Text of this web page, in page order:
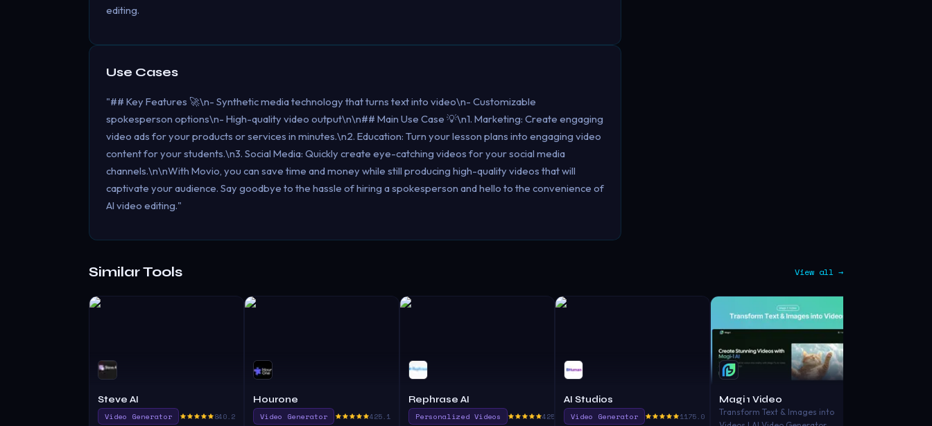
editing.
Use Cases
"## Key Features 🚀\n- Synthetic media technology that turns text into video\n- Customizable
spokesperson options\n- High-quality video output\n\n## Main Use Case 💡\n1. Marketing: Create engaging
video ads for your products or services in minutes.\n2. Education: Turn your lesson plans into engaging video
content for your students.\n3. Social Media: Quickly create eye-catching videos for your social media
channels.\n\nWith Movio, you can save time and money while still producing high-quality videos that will
captivate your audience. Say goodbye to the hassle of hiring a spokesperson and hello to the convenience of
AI video editing."
Similar Tools View all →
Steve AI
Video Generator 840.2
Hourone
Video Generator 425.1
Rephrase AI
Personalized Videos 425.0
AI Studios
Video Generator 1175.0
Magi 1 Video
Transform Text & Images into